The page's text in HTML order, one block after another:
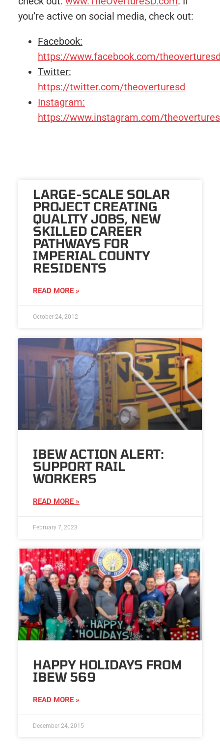
you’re active on social media, check out:
Facebook:
https://www.facebook.com/
Twitter:
https://twitter.com/theoverturesd
Instagram:
https://www.instagram.com/
LARGE-SCALE SOLAR
PROJECT CREATING
QUALITY JOBS, NEW
SKILLED CAREER
PATHWAYS FOR
IMPERIAL COUNTY
RESIDENTS
READ MORE »
October 24, 2012
IBEW ACTION ALERT:
SUPPORT RAIL
WORKERS
READ MORE »
February 7, 2023
HAPPY HOLIDAYS FROM
IBEW 569
READ MORE »
December 24, 2015